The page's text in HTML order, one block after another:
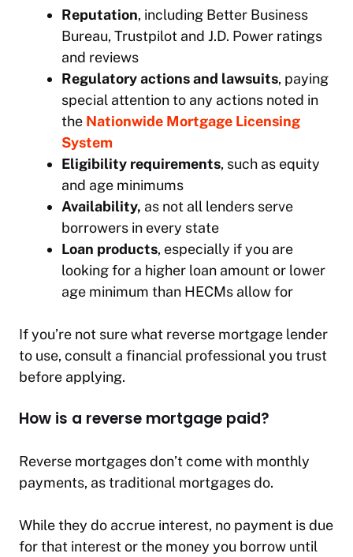
Reputation, including Better Business
Bureau, Trustpilot and J.D. Power ratings
and reviews
Regulatory actions and lawsuits, paying
special attention to any actions noted in
the Nationwide Mortgage Licensing
System
Eligibility requirements, such as equity
and age minimums
Availability, as not all lenders serve
borrowers in every state
Loan products, especially if you are
looking for a higher loan amount or lower
age minimum than HECMs allow for
If you’re not sure what reverse mortgage lender
to use, consult a financial professional you trust
before applying.
How is a reverse mortgage paid?
Reverse mortgages don’t come with monthly
payments, as traditional mortgages do.
While they do accrue interest, no payment is due
for that interest or the money you borrow until